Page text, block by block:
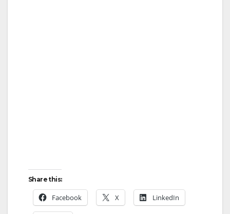
Share this:
Facebook X LinkedIn